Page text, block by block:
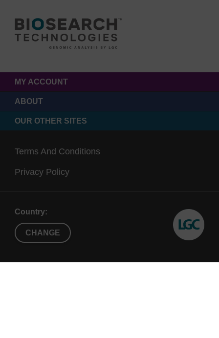
MY ACCOUNT
ABOUT
OUR OTHER SITES
Terms And Conditions
Privacy Policy
Country:
CHANGE